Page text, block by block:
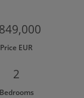
Price EUR
2
Bedrooms